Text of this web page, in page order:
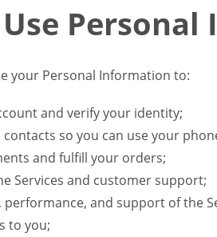
your Personal Information to:
and verify your identity;
contacts so you can use your
and fulfill your orders;
Services and customer support;
and support of the
to you;